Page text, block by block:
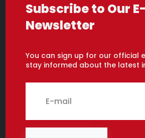
Subscribe to Our E-
Newsletter
You can sign up for our official
stay informed about the latest